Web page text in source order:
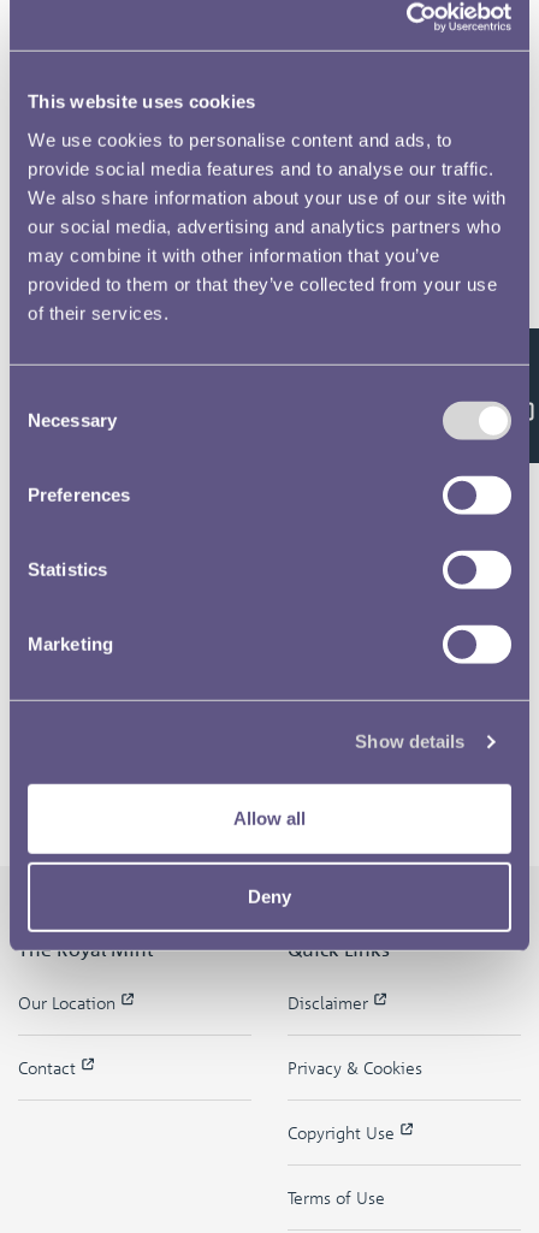
This website uses cookies
We use cookies to personalise content and ads, to
provide social media features and to analyse our traffic.
We also share information about your use of our site with
our social media, advertising and analytics partners who
may combine it with other information that you’ve
provided to them or that they’ve collected from your use
of their services.
Selection
Necessary
Preferences
Statistics
Marketing
Show details
Allow all
Deny
Feedback
The Royal Mint
Our Location
Contact
Quick Links
Disclaimer
Privacy & Cookies
Copyright Use
Terms of Use